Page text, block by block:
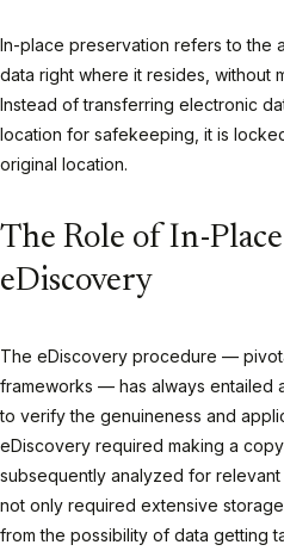
In-place preservation refers to the
data right where it resides, without
Instead of transferring electronic
location for safekeeping, it is
original location.
The Role of In-
eDiscovery
The eDiscovery procedure —
frameworks — has always entailed
to verify the genuineness and
eDiscovery required making a
subsequently analyzed for
not only required extensive
from the possibility of data getting